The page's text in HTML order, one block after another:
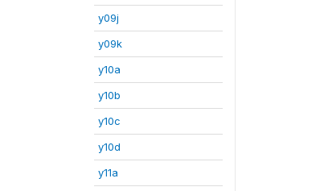
y09j
y09k
y10a
y10b
y10c
y10d
y11a